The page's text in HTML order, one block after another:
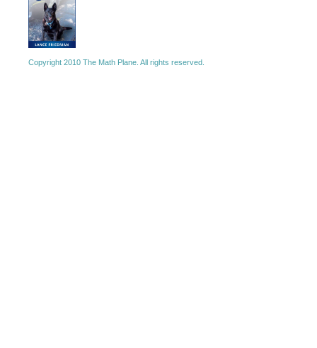
Copyright 2010 The Math Plane. All rights reserved.